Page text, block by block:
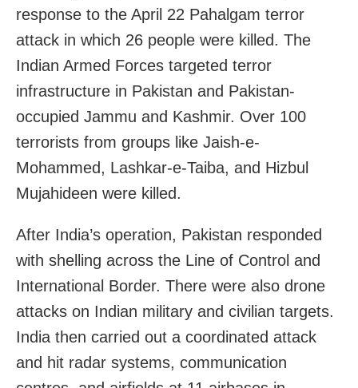
response to the April 22 Pahalgam terror
attack in which 26 people were killed. The
Indian Armed Forces targeted terror
infrastructure in Pakistan and Pakistan-
occupied Jammu and Kashmir. Over 100
terrorists from groups like Jaish-e-
Mohammed, Lashkar-e-Taiba, and Hizbul
Mujahideen were killed.
After India’s operation, Pakistan responded
with shelling across the Line of Control and
International Border. There were also drone
attacks on Indian military and civilian targets.
India then carried out a coordinated attack
and hit radar systems, communication